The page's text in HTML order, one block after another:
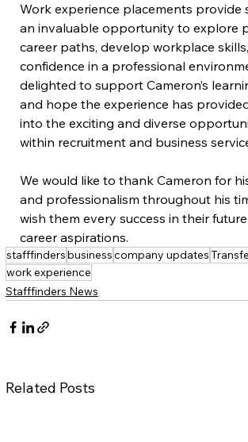
Work experience placements provide
an invaluable opportunity to explore
career paths, develop workplace
confidence in a professional
delighted to support Cameron’s
and hope the experience has
into the exciting and diverse
within recruitment and business
We would like to thank Cameron for
and professionalism throughout his
wish them every success in their
career aspirations.
stafffindersbusinesscompany updates
work experience
Stafffinders News
Related Posts